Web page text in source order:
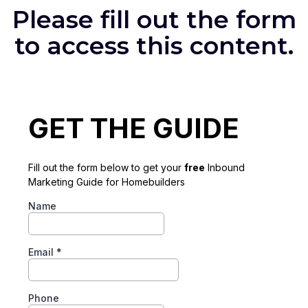
Please fill out the form
to access this content.